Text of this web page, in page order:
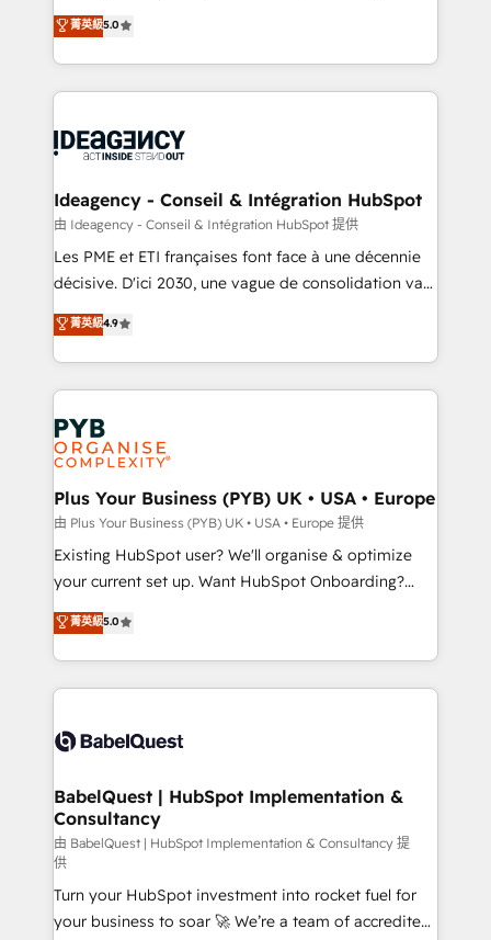
nurturing sequences. - Cross-hub setup across
Marketing, Sales, Operations, and Service Hubs. -
Ongoing optimization, managed support, and
scalable retainers. Let’s make HubSpot your most
drive results.
automation, CRM and RevOps consulting, data
architecture, sales enablement, lifecycle automation,
lead scoring and revenue reporting. HubSpot,
Salesforce and integrated enterprise stacks. Digital
Generative Engine Optimisation (AI Search),
B2B SEO, paid media, and content. We work with
enterprise and growth-led companies across
technology, professional services, financial services
and industrial sectors. Offices in Johannesburg, Cape
implementations delivered. AI visibility coverage
across ChatGPT, Claude, Perplexity, Gemini and
Innovation HubSpot Impact Award - Platform
Migration Excellence HubSpot Impact Award -
professionals.
菁英級5.0
Ideagency - Conseil & Intégration HubSpot
由 Ideagency - Conseil & Intégration HubSpot 提供
Les PME et ETI françaises font face à une décennie
décisive. D'ici 2030, une vague de consolidation va
recomposer le marché. Seules survivront les
entreprises qui auront réussi leur transformation. Le
problème ? 58% des dirigeants savent que l'IA est
vitale pour leur survie. Mais 57% n'ont aucune
stratégie. Et 43% ne maîtrisent même pas leurs
données. C'est le paradoxe français : conscience
totale, action nulle. La solution s'appelle l'Entreprise
Augmentée. Ce n'est pas une entreprise qui utilise
l'IA. C'est une organisation qui a réussi la symbiose
entre l'expertise humaine et l'intelligence artificielle.
Pas pour remplacer l'humain, mais pour l'augmenter.
transformation. D'abord les fondations : des
données unifiées, des processus alignés. Ensuite
vraie performance vient de l'intérieur. Act Inside.
Stand Out.
菁英級4.9
Plus Your Business (PYB) UK • USA • Europe
由 Plus Your Business (PYB) UK • USA • Europe 提供
Existing HubSpot user? We'll organise & optimize
your current set up. Want HubSpot Onboarding?
We'll customise your CRM & automate your business
processes. Welcome to our Profile! We can help
with... • CRM implementation, reports & workflows,
and team training • CRM migration: Salesforce,
Custom API integrations & ERP systems inc. SAP and
super skilled members) • 150+ Clients for Sales Hub,
Marketing Hub, Service Hub, Data Hub and Website
(CMS) • ISO/IEC 27001:2022, ISO 9001:2015 and
now... ISO 42001: 2023 certified • Exclusive AI
'GuardHub' governance framework, based on ISO
42001 - helping you 'organise complexity' 𝗥𝗲𝗮𝗱𝘆
菁英級5.0
BabelQuest | HubSpot Implementation &
Consultancy
由 BabelQuest | HubSpot Implementation & Consultancy 提
供
Turn your HubSpot investment into rocket fuel for
your business to soar 🚀 We’re a team of accredited